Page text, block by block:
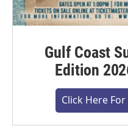
Gulf Coast
Edition
Click Here